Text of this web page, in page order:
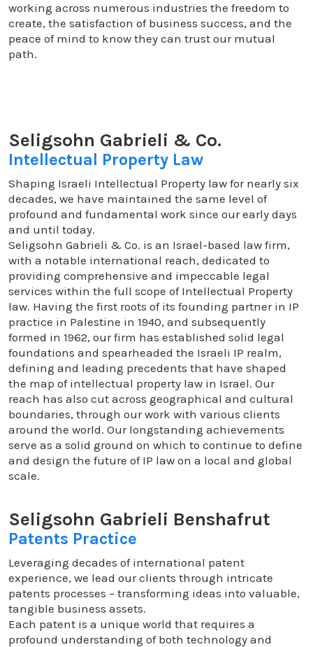
working across numerous industries the freedom to
create, the satisfaction of business success, and the
peace of mind to know they can trust our mutual
path.
Seligsohn Gabrieli & Co.
Intellectual Property Law
Shaping Israeli Intellectual Property law for nearly six
decades, we have maintained the same level of
profound and fundamental work since our early days
and until today.
Seligsohn Gabrieli & Co. is an Israel-based law firm,
with a notable international reach, dedicated to
providing comprehensive and impeccable legal
services within the full scope of Intellectual Property
law. Having the first roots of its founding partner in IP
practice in Palestine in 1940, and subsequently
formed in 1962, our firm has established solid legal
foundations and spearheaded the Israeli IP realm,
defining and leading precedents that have shaped
the map of intellectual property law in Israel. Our
reach has also cut across geographical and cultural
boundaries, through our work with various clients
around the world. Our longstanding achievements
serve as a solid ground on which to continue to define
and design the future of IP law on a local and global
scale.
Seligsohn Gabrieli Benshafrut
Patents Practice
Leveraging decades of international patent
experience, we lead our clients through intricate
patents processes – transforming ideas into valuable,
tangible business assets.
Each patent is a unique world that requires a
profound understanding of both technology and